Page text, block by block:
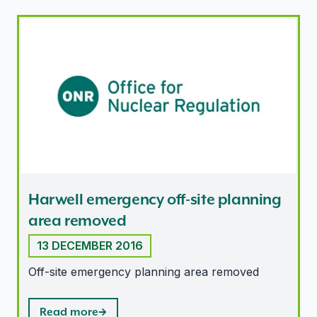
Harwell emergency off-site planning
area removed
13 DECEMBER 2016
Off-site emergency planning area removed
Read more